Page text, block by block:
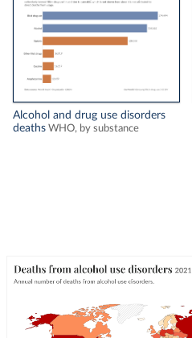
Alcohol and drug use disorders
deaths WHO, by substance